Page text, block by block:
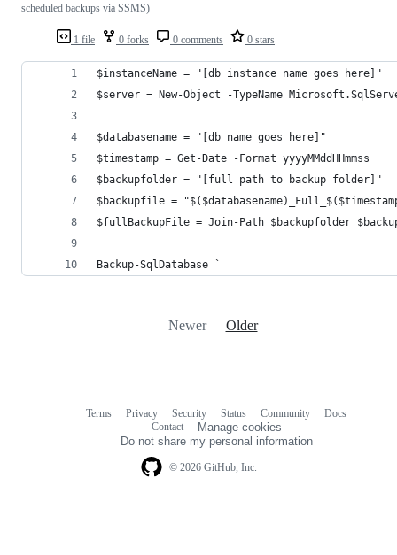
1 file 0 forks 0 comments 0 stars
scheduled backups via SSMS)
$instanceName = "[db instance name goes here]"
$server = New-Object -TypeName
$databasename = "[db name goes here]"
$timestamp = Get-Date -Format yyyyMMddHHmmss
$backupfolder = "[full path to backup folder]"
$backupfile =
$fullBackupFile = Join-Path $backupfolder
Backup-SqlDatabase `
Newer Older
© 2026 GitHub, Inc.
Terms Privacy Security Status Community
Docs
Contact
Manage cookies
Do not share my personal information